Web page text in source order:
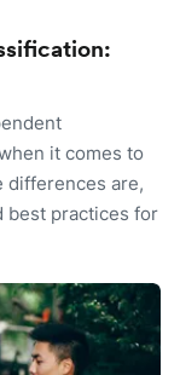
it comes to
differences are,
best practices for